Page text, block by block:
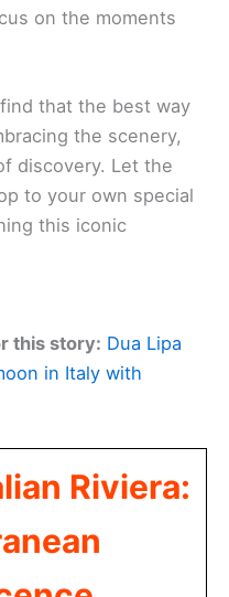
on the moments
that the best way
the scenery,
discovery. Let the
to your own special
this iconic
this story: Dua Lipa
in Italy with
Riviera: